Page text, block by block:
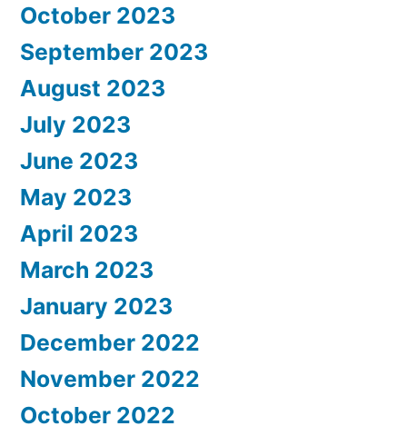
October 2023
September 2023
August 2023
July 2023
June 2023
May 2023
April 2023
March 2023
January 2023
December 2022
November 2022
October 2022